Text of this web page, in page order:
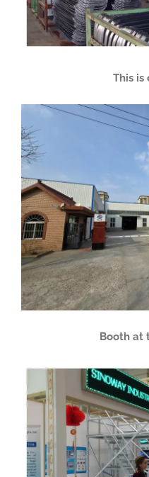
This is
Booth at